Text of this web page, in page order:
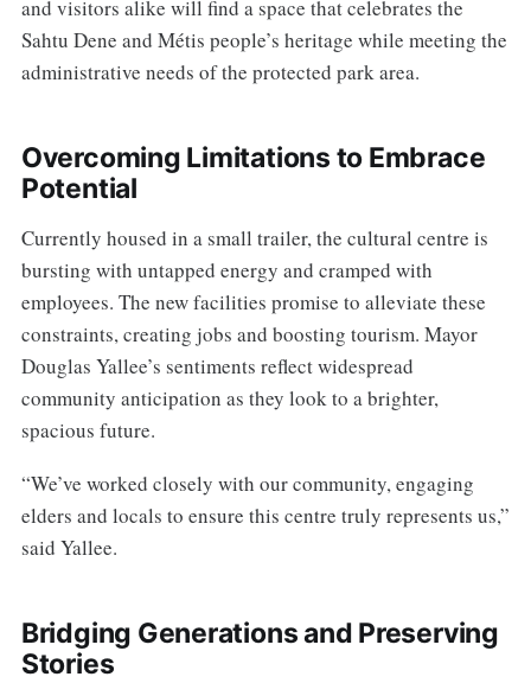
and visitors alike will find a space that celebrates the
Sahtu Dene and Métis people’s heritage while meeting the
administrative needs of the protected park area.
Overcoming Limitations to Embrace
Potential
Currently housed in a small trailer, the cultural centre is
bursting with untapped energy and cramped with
employees. The new facilities promise to alleviate these
constraints, creating jobs and boosting tourism. Mayor
Douglas Yallee’s sentiments reflect widespread
community anticipation as they look to a brighter,
spacious future.
“We’ve worked closely with our community, engaging
elders and locals to ensure this centre truly represents us,”
said Yallee.
Bridging Generations and Preserving
Stories